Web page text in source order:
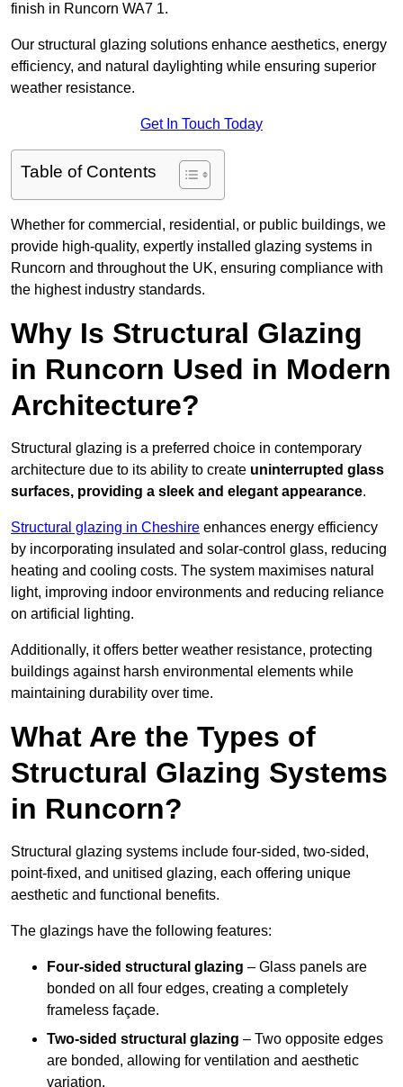
finish in Runcorn WA7 1.
Our structural glazing solutions enhance aesthetics, energy
efficiency, and natural daylighting while ensuring superior
weather resistance.
Get In Touch Today
Table of Contents
Whether for commercial, residential, or public buildings, we
provide high-quality, expertly installed glazing systems in
Runcorn and throughout the UK, ensuring compliance with
the highest industry standards.
Why Is Structural Glazing
in Runcorn Used in Modern
Architecture?
Structural glazing is a preferred choice in contemporary
architecture due to its ability to create uninterrupted glass
surfaces, providing a sleek and elegant appearance.
Structural glazing in Cheshire enhances energy efficiency
by incorporating insulated and solar-control glass, reducing
heating and cooling costs. The system maximises natural
light, improving indoor environments and reducing reliance
on artificial lighting.
Additionally, it offers better weather resistance, protecting
buildings against harsh environmental elements while
maintaining durability over time.
What Are the Types of
Structural Glazing Systems
in Runcorn?
Structural glazing systems include four-sided, two-sided,
point-fixed, and unitised glazing, each offering unique
aesthetic and functional benefits.
The glazings have the following features:
Four-sided structural glazing – Glass panels are
bonded on all four edges, creating a completely
frameless façade.
Two-sided structural glazing – Two opposite edges
are bonded, allowing for ventilation and aesthetic
variation.